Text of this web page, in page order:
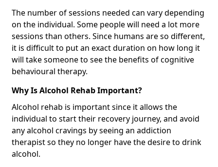
The number of sessions needed can vary depending
on the individual. Some people will need a lot more
sessions than others. Since humans are so different,
it is difficult to put an exact duration on how long it
will take someone to see the benefits of cognitive
behavioural therapy.
Why Is Alcohol Rehab Important?
Alcohol rehab is important since it allows the
individual to start their recovery journey, and avoid
any alcohol cravings by seeing an addiction
therapist so they no longer have the desire to drink
alcohol.